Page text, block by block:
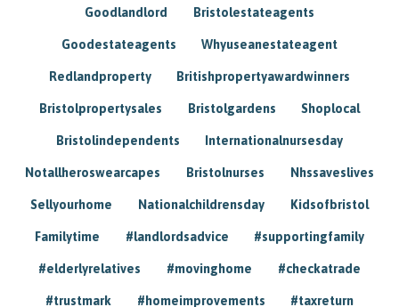
Goodlandlord Bristolestateagents
Goodestateagents Whyuseanestateagent
Redlandproperty Britishpropertyawardwinners
Bristolpropertysales Bristolgardens Shoplocal
Bristolindependents Internationalnursesday
Notallheroswearcapes Bristolnurses Nhssaveslives
Sellyourhome Nationalchildrensday Kidsofbristol
Familytime #landlordsadvice #supportingfamily
#elderlyrelatives #movinghome #checkatrade
#trustmark #homeimprovements #taxreturn